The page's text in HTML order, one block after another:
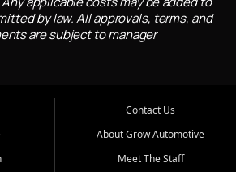
by law. All approvals, terms, and
are subject to manager
Contact Us
About Grow Automotive
Meet The Staff